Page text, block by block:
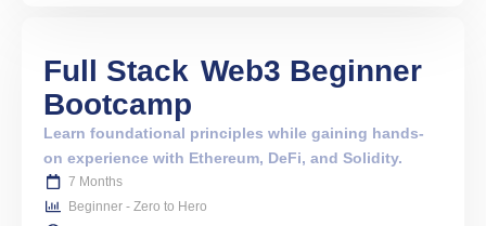
Full Stack Web3 Beginner
Bootcamp
Learn foundational principles while gaining hands-
on experience with Ethereum, DeFi, and Solidity.
7 Months
Beginner - Zero to Hero